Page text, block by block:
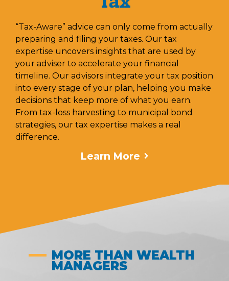
“Tax-Aware” advice can only come from actually
preparing and filing your taxes. Our tax
expertise uncovers insights that are used by
your adviser to accelerate your financial
timeline. Our advisors integrate your tax position
into every stage of your plan, helping you make
decisions that keep more of what you earn.
From tax-loss harvesting to municipal bond
strategies, our tax expertise makes a real
difference.
Learn More
MORE THAN WEALTH
MANAGERS